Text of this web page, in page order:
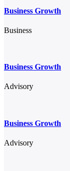
Business Growth
Business
Business Growth
Advisory
Business Growth
Advisory